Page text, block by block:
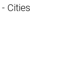
Cities